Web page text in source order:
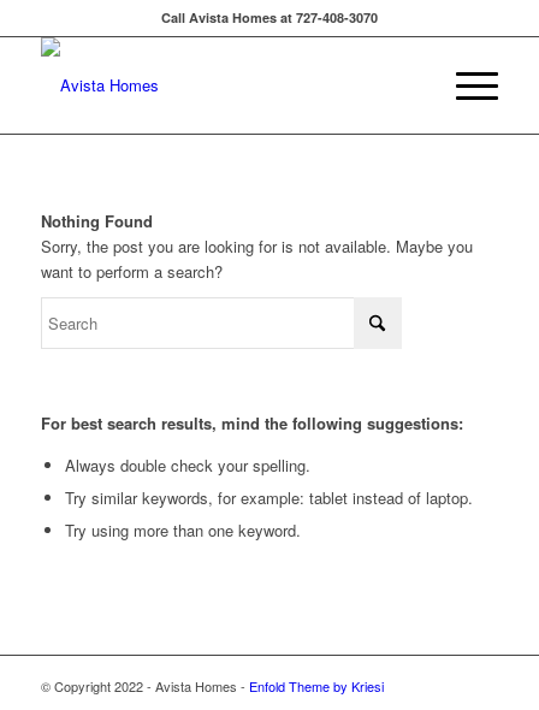
Call Avista Homes at 727-408-3070
Nothing Found
Sorry, the post you are looking for is not available. Maybe you
want to perform a search?
For best search results, mind the following suggestions:
Always double check your spelling.
Try similar keywords, for example: tablet instead of laptop.
Try using more than one keyword.
© Copyright 2022 - Avista Homes - Enfold Theme by Kriesi